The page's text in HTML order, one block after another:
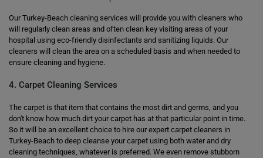
Our Turkey-Beach cleaning services will provide you with cleaners who
will regularly clean areas and often clean key visiting areas of your
hospital using eco-friendly disinfectants and sanitizing liquids. Our
cleaners will clean the area on a scheduled basis and when needed to
ensure cleaning and hygiene.
4. Carpet Cleaning Services
The carpet is that item that contains the most dirt and germs, and you
don't know how much dirt your carpet has at that particular point in time.
So it will be an excellent choice to hire our expert carpet cleaners in
Turkey-Beach to deep cleanse your carpet using both water and dry
cleaning techniques, whatever is preferred. We even remove stubborn